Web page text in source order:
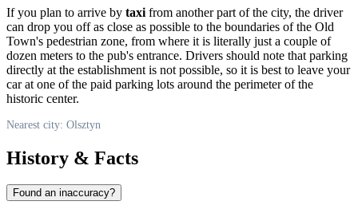
If you plan to arrive by taxi from another part of the city, the driver
can drop you off as close as possible to the boundaries of the Old
Town's pedestrian zone, from where it is literally just a couple of
dozen meters to the pub's entrance. Drivers should note that parking
directly at the establishment is not possible, so it is best to leave your
car at one of the paid parking lots around the perimeter of the
historic center.
Nearest city: Olsztyn
History & Facts
Found an inaccuracy?